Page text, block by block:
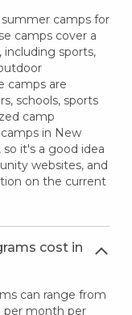
camps for
camps cover a
sports,
camps are
schools, sports
camp
in New
it's a good idea
websites, and
on the current
cost in
can range from
per month per